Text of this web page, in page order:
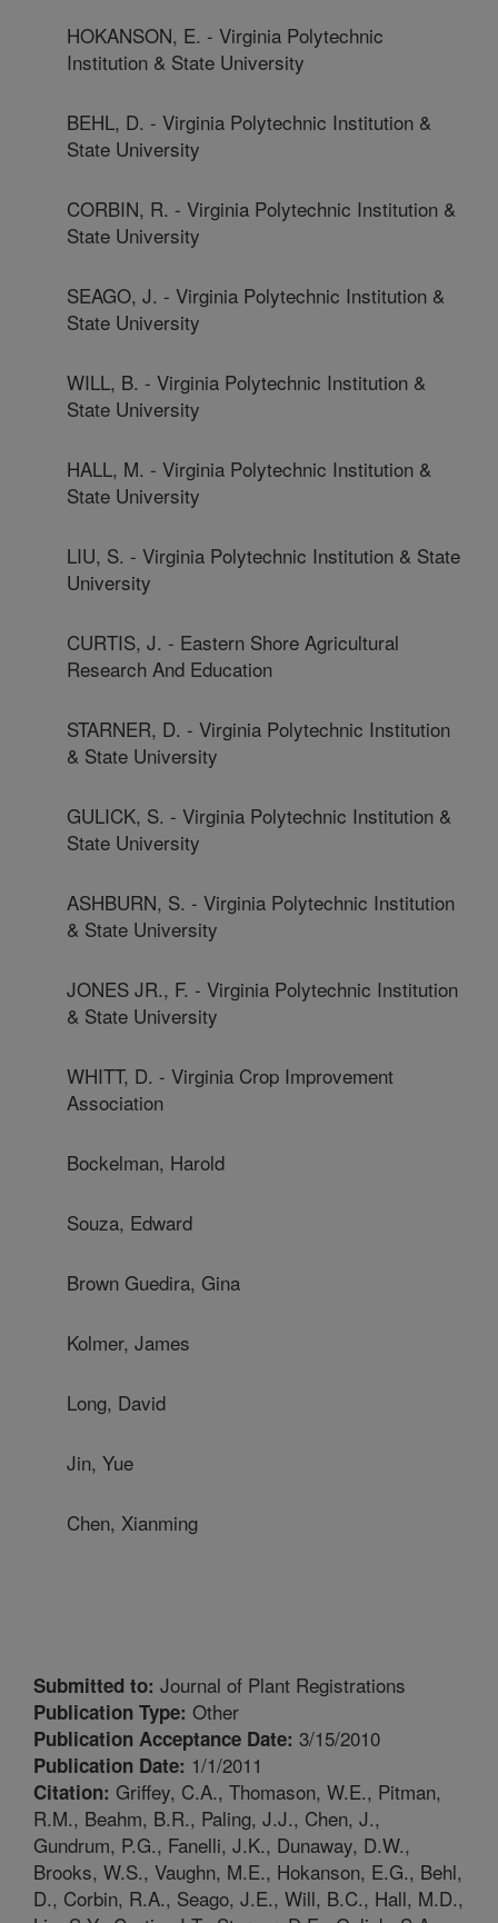
HOKANSON, E. - Virginia Polytechnic
Institution & State University
BEHL, D. - Virginia Polytechnic Institution &
State University
CORBIN, R. - Virginia Polytechnic Institution &
State University
SEAGO, J. - Virginia Polytechnic Institution &
State University
WILL, B. - Virginia Polytechnic Institution &
State University
HALL, M. - Virginia Polytechnic Institution &
State University
LIU, S. - Virginia Polytechnic Institution & State
University
CURTIS, J. - Eastern Shore Agricultural
Research And Education
STARNER, D. - Virginia Polytechnic Institution
& State University
GULICK, S. - Virginia Polytechnic Institution &
State University
ASHBURN, S. - Virginia Polytechnic Institution
& State University
JONES JR., F. - Virginia Polytechnic Institution
& State University
WHITT, D. - Virginia Crop Improvement
Association
Bockelman, Harold
Souza, Edward
Brown Guedira, Gina
Kolmer, James
Long, David
Jin, Yue
Chen, Xianming
Submitted to: Journal of Plant Registrations
Publication Type: Other
Publication Acceptance Date: 3/15/2010
Publication Date: 1/1/2011
Citation: Griffey, C.A., Thomason, W.E., Pitman,
R.M., Beahm, B.R., Paling, J.J., Chen, J.,
Gundrum, P.G., Fanelli, J.K., Dunaway, D.W.,
Brooks, W.S., Vaughn, M.E., Hokanson, E.G., Behl,
D., Corbin, R.A., Seago, J.E., Will, B.C., Hall, M.D.,